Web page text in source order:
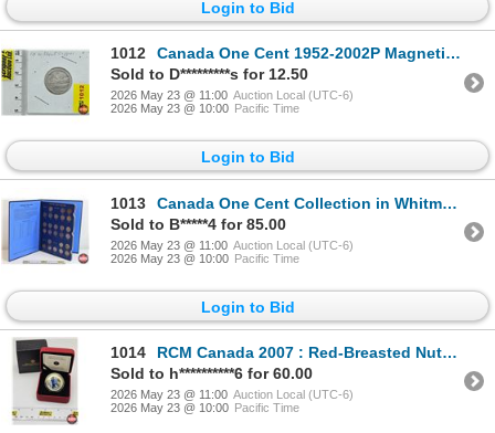
Login to Bid
1012
Canada One Cent 1952-2002P Magnetic : Copper Plated Steel (Copper Plating Faded)
Sold to D*********s for 12.50
2026 May 23 @ 11:00 Auction Local (UTC-6)
2026 May 23 @ 10:00 Pacific Time
Login to Bid
1013
Canada One Cent Collection in Whitman Folder (52 Coins) : 1920 - 1967
Sold to B*****4 for 85.00
2026 May 23 @ 11:00 Auction Local (UTC-6)
2026 May 23 @ 10:00 Pacific Time
Login to Bid
1014
RCM Canada 2007 : Red-Breasted Nuthatch : 25-Cent Coin (COA #7394)
Sold to h**********6 for 60.00
2026 May 23 @ 11:00 Auction Local (UTC-6)
2026 May 23 @ 10:00 Pacific Time